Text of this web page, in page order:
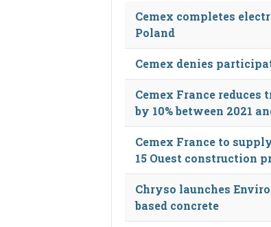
Cemex completes
Poland
Cemex denies
Cemex France
by 10% between 2021
Cemex France to
15 Ouest construction
Chryso launches
based concrete